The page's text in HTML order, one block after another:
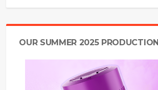
OUR SUMMER 2025 PRODUCTION